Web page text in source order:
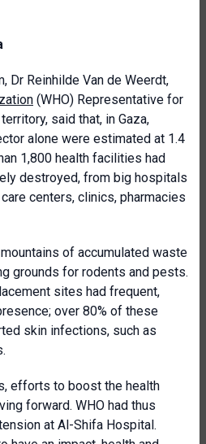
Dr Reinhilde Van de Weerdt,
(WHO) Representative for
said that, in Gaza,
alone were estimated at 1.4
1,800 health facilities had
destroyed, from big hospitals
centers, clinics, pharmacies
of accumulated waste
grounds for rodents and pests.
sites had frequent,
over 80% of these
skin infections, such as
efforts to boost the health
forward. WHO had thus
at Al-Shifa Hospital.